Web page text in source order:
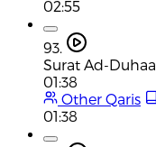
02:55
93.
Surat Ad-Duhaa
01:38
Other Qaris
01:38